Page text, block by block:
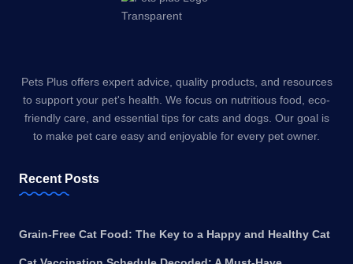
Pets Plus offers expert advice, quality products, and resources
to support your pet's health. We focus on nutritious food, eco-
friendly care, and essential tips for cats and dogs. Our goal is
to make pet care easy and enjoyable for every pet owner.
Recent Posts
Grain-Free Cat Food: The Key to a Happy and Healthy Cat